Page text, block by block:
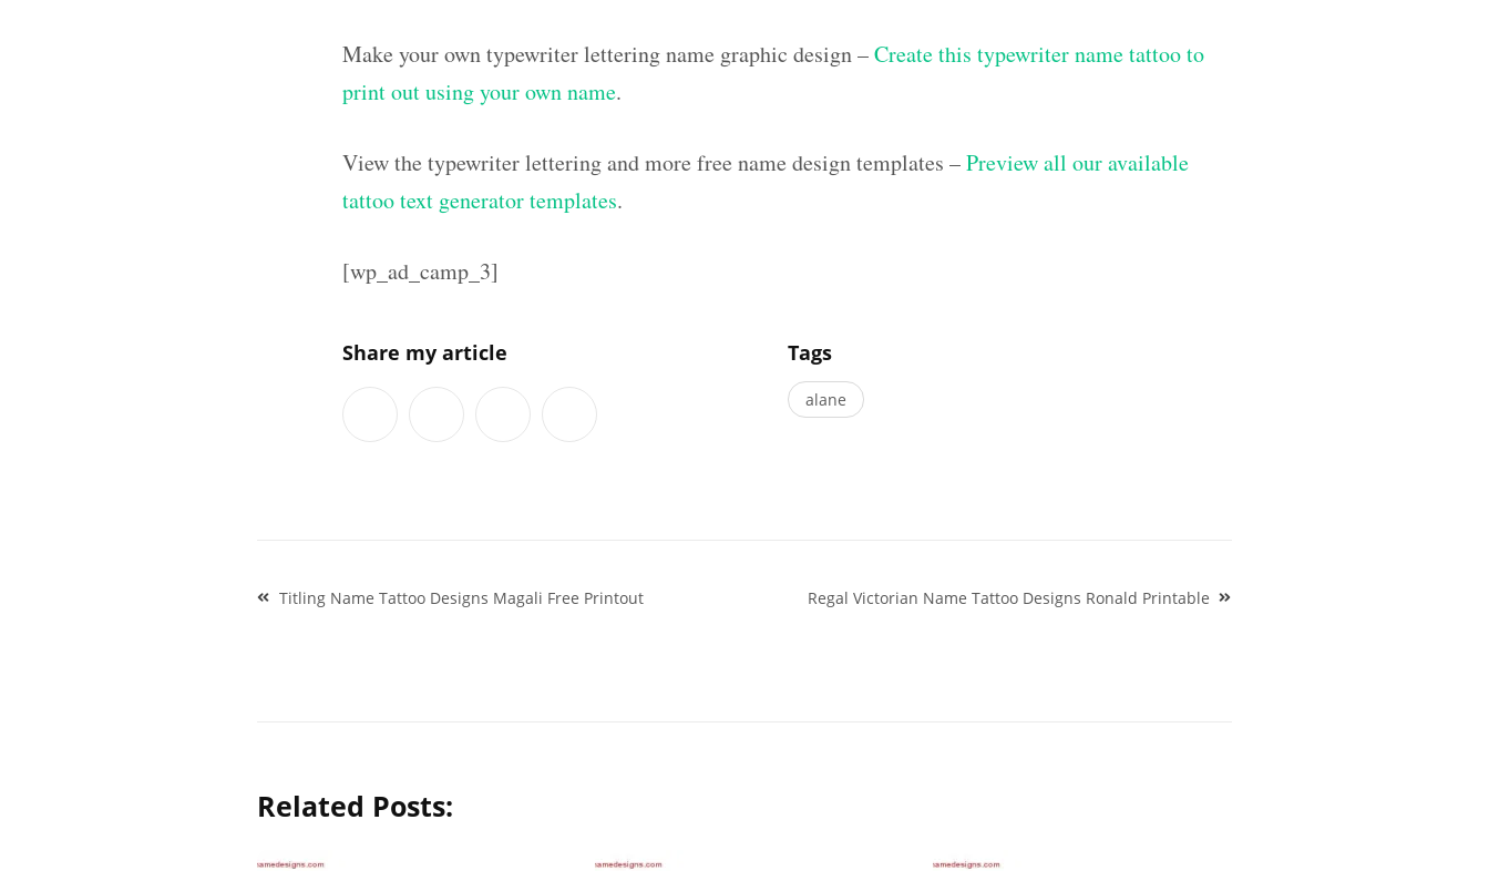
Make your own typewriter lettering name graphic design –Create this typewriter name tattoo to
print out using your own name.
View the typewriter lettering and more free name design templates –Preview all our available
tattoo text generator templates.
[wp_ad_camp_3]
Share my article Tags
alane
Post
navigation
Titling Name Tattoo Designs Magali Free Printout Regal Victorian Name Tattoo Designs Ronald Printable
Related Posts: